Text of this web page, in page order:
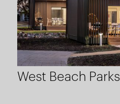
West Beach Parks